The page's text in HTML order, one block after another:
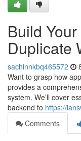
Build
Duplicate
sachinnkbq465572
Want to grasp how
provides a
system. We’ll cover
backend to https://
Comments